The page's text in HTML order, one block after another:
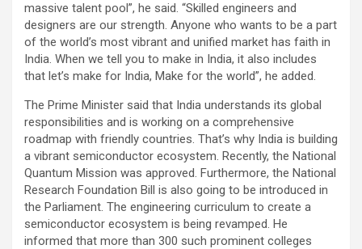
massive talent pool”, he said. “Skilled engineers and
designers are our strength. Anyone who wants to be a part
of the world’s most vibrant and unified market has faith in
India. When we tell you to make in India, it also includes
that let’s make for India, Make for the world”, he added.
The Prime Minister said that India understands its global
responsibilities and is working on a comprehensive
roadmap with friendly countries. That’s why India is building
a vibrant semiconductor ecosystem. Recently, the National
Quantum Mission was approved. Furthermore, the National
Research Foundation Bill is also going to be introduced in
the Parliament. The engineering curriculum to create a
semiconductor ecosystem is being revamped. He
informed that more than 300 such prominent colleges